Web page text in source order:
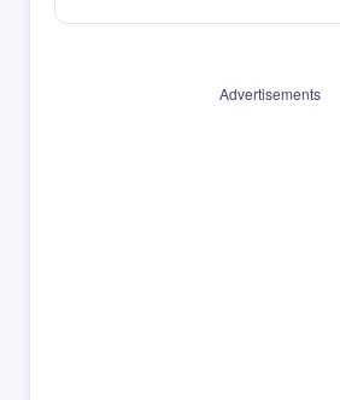
Advertisements